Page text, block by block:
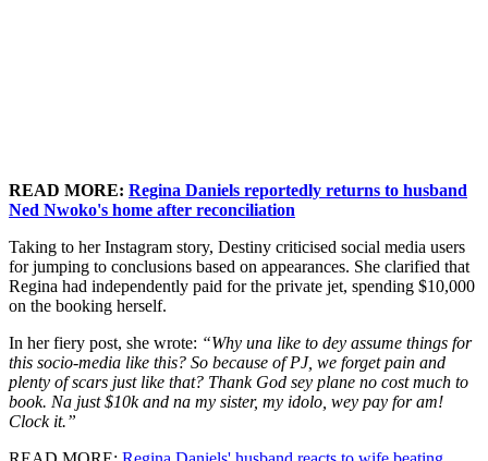
READ MORE: Regina Daniels reportedly returns to husband
Ned Nwoko's home after reconciliation
Taking to her Instagram story, Destiny criticised social media users
for jumping to conclusions based on appearances. She clarified that
Regina had independently paid for the private jet, spending $10,000
on the booking herself.
In her fiery post, she wrote: “Why una like to dey assume things for
this socio-media like this? So because of PJ, we forget pain and
plenty of scars just like that? Thank God sey plane no cost much to
book. Na just $10k and na my sister, my idolo, wey pay for am!
Clock it.”